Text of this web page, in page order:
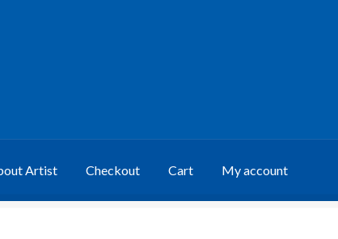
Artist Checkout Cart My account